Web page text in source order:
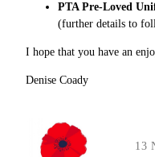
PTA Pre-Loved
(further details to
I hope that you have an
Denise Coady
13